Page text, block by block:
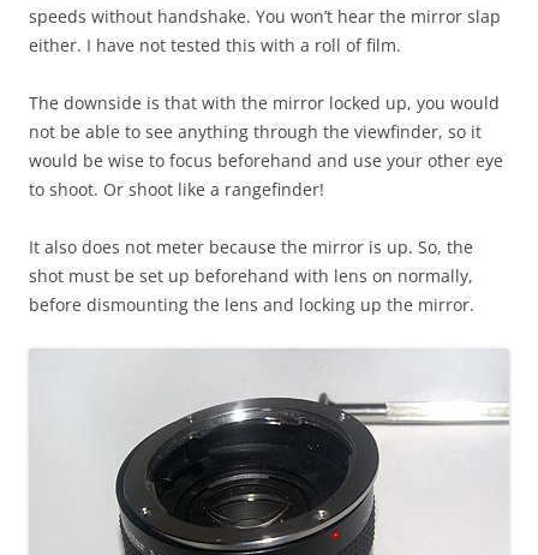
speeds without handshake. You won’t hear the mirror slap
either. I have not tested this with a roll of film.
The downside is that with the mirror locked up, you would
not be able to see anything through the viewfinder, so it
would be wise to focus beforehand and use your other eye
to shoot. Or shoot like a rangefinder!
It also does not meter because the mirror is up. So, the
shot must be set up beforehand with lens on normally,
before dismounting the lens and locking up the mirror.